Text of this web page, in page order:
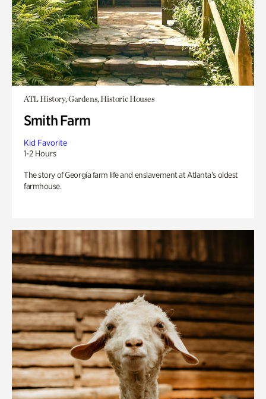
ATL History, Gardens, Historic Houses
Smith Farm
Kid Favorite
1-2 Hours
The story of Georgia farm life and enslavement at Atlanta’s oldest
farmhouse.